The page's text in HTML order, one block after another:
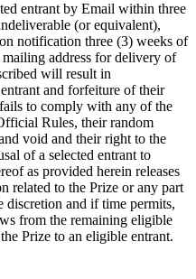
entrant by Email within three
(or equivalent),
notification three (3) weeks of
address for delivery of
will result in
and forfeiture of their
to comply with any of the
Rules, their random
void and their right to the
of a selected entrant to
as provided herein releases
related to the Prize or any part
discretion and if time permits,
from the remaining eligible
Prize to an eligible entrant.